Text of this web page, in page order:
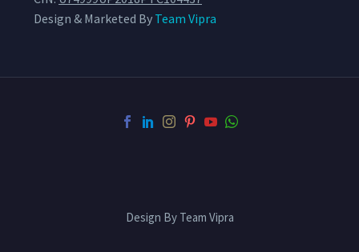
Design & Marketed By Team Vipra
Design By Team Vipra